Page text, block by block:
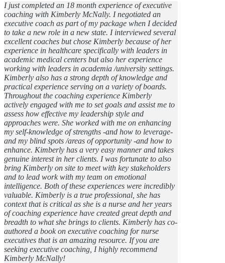
I just completed an 18 month experience of executive
coaching with Kimberly McNally. I negotiated an
executive coach as part of my package when I decided
to take a new role in a new state. I interviewed several
excellent coaches but chose Kimberly because of her
experience in healthcare specifically with leaders in
academic medical centers but also her experience
working with leaders in academia /university settings.
Kimberly also has a strong depth of knowledge and
practical experience serving on a variety of boards.
Throughout the coaching experience Kimberly
actively engaged with me to set goals and assist me to
assess how effective my leadership style and
approaches were. She worked with me on enhancing
my self-knowledge of strengths -and how to leverage-
and my blind spots /areas of opportunity -and how to
enhance. Kimberly has a very easy manner and takes
genuine interest in her clients. I was fortunate to also
bring Kimberly on site to meet with key stakeholders
and to lead work with my team on emotional
intelligence. Both of these experiences were incredibly
valuable. Kimberly is a true professional, she has
context that is critical as she is a nurse and her years
of coaching experience have created great depth and
breadth to what she brings to clients. Kimberly has co-
authored a book on executive coaching for nurse
executives that is an amazing resource. If you are
seeking executive coaching, I highly recommend
Kimberly McNally!